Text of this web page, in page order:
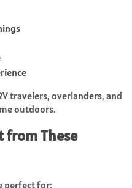
travelers, overlanders, and
outdoors.
from These
perfect for: